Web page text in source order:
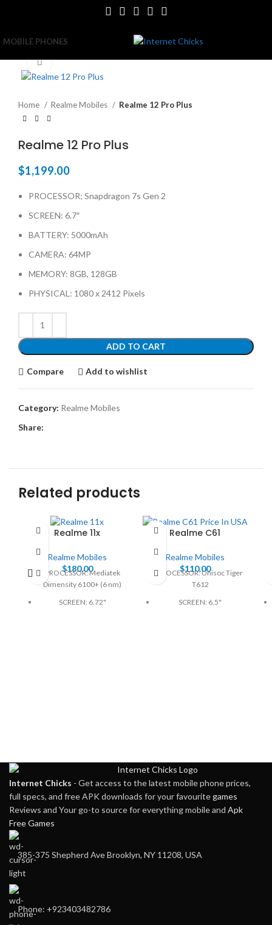
MOBILE PHONES
Click to enlarge
Home Realme Mobiles Realme 12 Pro Plus
Realme 12 Pro Plus
$1,199.00
PROCESSOR; Snapdragon 7s Gen 2
SCREEN: 6.7″
BATTERY: 5000mAh
CAMERA: 64MP
MEMORY: 8GB, 128GB
PHYSICAL: 1080 x 2412 Pixels
ADD TO CART
Compare Add to wishlist
Category: Realme Mobiles
Share:
Related products
Realme 11x
Realme Mobiles
$180.00
PROCESSOR: Mediatek
Dimensity 6100+ (6 nm)
SCREEN: 6.72"
Realme C61
Realme Mobiles
$110.00
PROCESSOR: Unisoc Tiger
T612
SCREEN: 6.5"
Internet Chicks - Get access to the latest mobile phone prices,
full specs, and free APK downloads for your favouritegames
Reviews and Your go-to source for everything mobile and Apk
Free Games
385-375 Shepherd Ave Brooklyn, NY 11208, USA
Phone: +923403482786